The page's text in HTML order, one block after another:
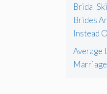
Bridal
Brides
Instead
Average